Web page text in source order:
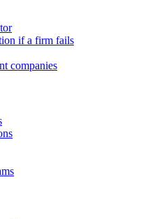
if a firm fails
companies